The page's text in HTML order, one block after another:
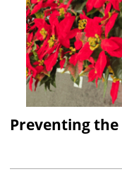
Preventing